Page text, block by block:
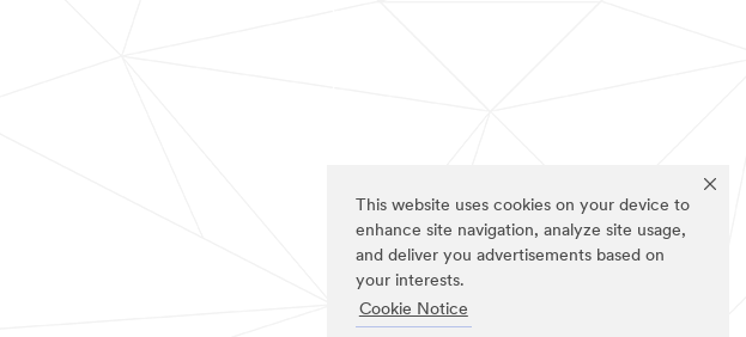
This website uses cookies on your device to
enhance site navigation, analyze site usage,
and deliver you advertisements based on
your interests.
Cookie Notice